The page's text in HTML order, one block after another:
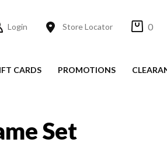
Login Store Locator 0
CARDS PROMOTIONS
Set